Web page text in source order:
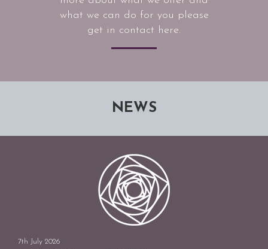
what we can do for you please
get in contact here.
NEWS
7th July 2026